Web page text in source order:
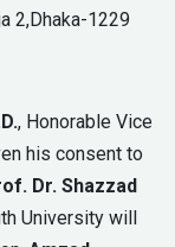
2,Dhaka-1229
, Honorable Vice
his consent to
Dr. Shazzad
University will